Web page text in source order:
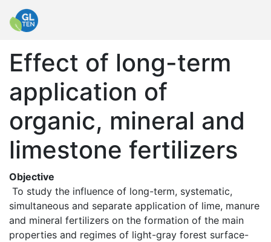
Effect of long-term
application of
organic, mineral and
limestone fertilizers
Objective
simultaneous and separate application of lime, manure
and mineral fertilizers on the formation of the main
properties and regimes of light-gray forest surface-